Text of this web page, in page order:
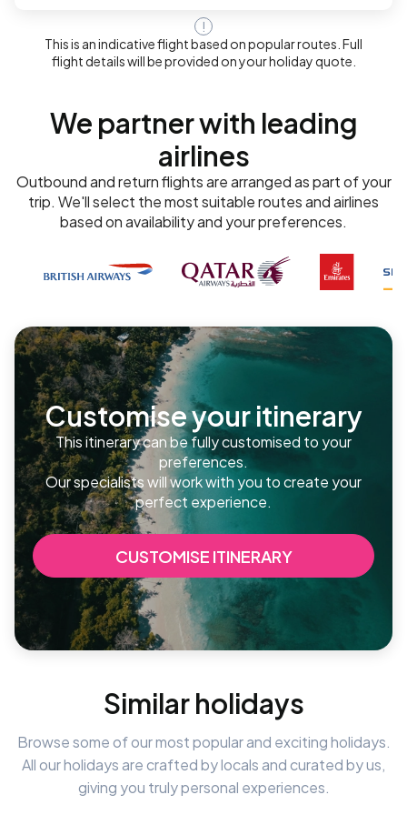
!
This is an indicative flight based on popular routes. Full
flight details will be provided on your holiday quote.
We partner with leading
airlines
Outbound and return flights are arranged as part of your
trip. We'll select the most suitable routes and airlines
based on availability and your preferences.
Customise your itinerary
This itinerary can be fully customised to your
preferences.
Our specialists will work with you to create your
perfect experience.
CUSTOMISE ITINERARY
Similar holidays
Browse some of our most popular and exciting holidays.
All our holidays are crafted by locals and curated by us,
giving you truly personal experiences.